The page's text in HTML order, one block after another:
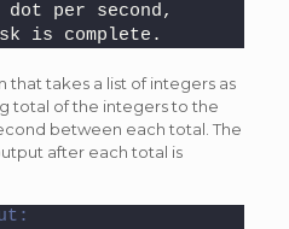
dot per second,
is complete.
that takes a list of integers as
total of the integers to the
between each total. The
after each total is